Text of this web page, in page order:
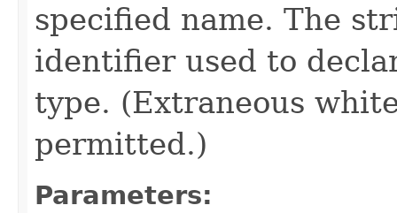
specified name. The
identifier used to
type. (Extraneous
permitted.)
Parameters: